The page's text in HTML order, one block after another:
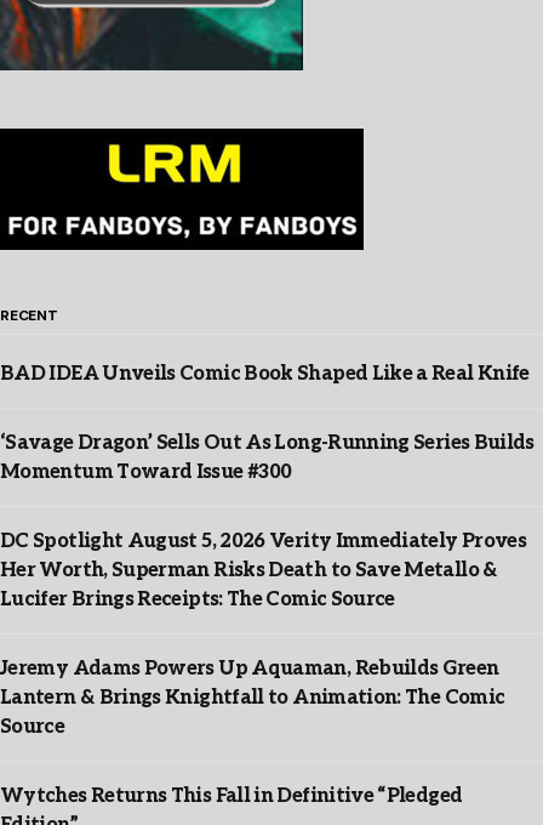
RECENT
BAD IDEA Unveils Comic Book Shaped Like a Real Knife
‘Savage Dragon’ Sells Out As Long-Running Series Builds
Momentum Toward Issue #300
DC Spotlight August 5, 2026 Verity Immediately Proves
Her Worth, Superman Risks Death to Save Metallo &
Lucifer Brings Receipts: The Comic Source
Jeremy Adams Powers Up Aquaman, Rebuilds Green
Lantern & Brings Knightfall to Animation: The Comic
Source
Wytches Returns This Fall in Definitive “Pledged